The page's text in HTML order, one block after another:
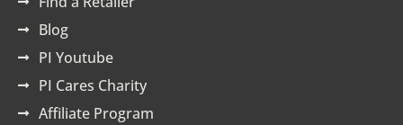
Blog
PI Youtube
PI Cares Charity
Affiliate Program